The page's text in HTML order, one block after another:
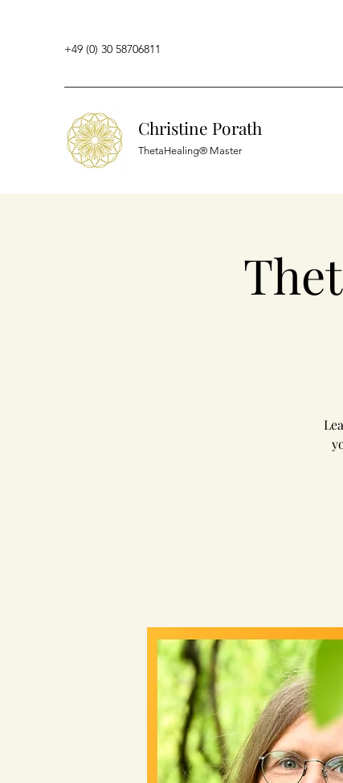
+49 (0) 30 58706811
Christine Porath
ThetaHealing® Master